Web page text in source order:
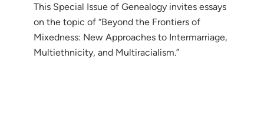
This Special Issue of Genealogy invites essays
on the topic of “Beyond the Frontiers of
Mixedness: New Approaches to Intermarriage,
Multiethnicity, and Multiracialism.”